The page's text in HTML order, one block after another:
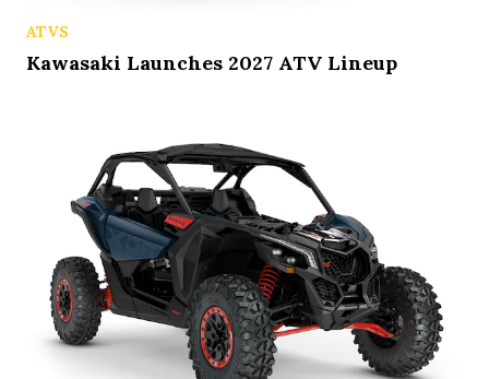
ATVS
Kawasaki Launches 2027 ATV Lineup